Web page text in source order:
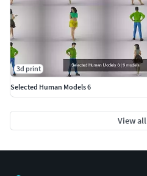
3d print
Selected Human Models 6
View all